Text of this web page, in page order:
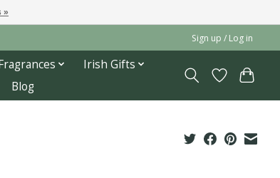
Sign up / Log in
Irish Gifts
Blog
»